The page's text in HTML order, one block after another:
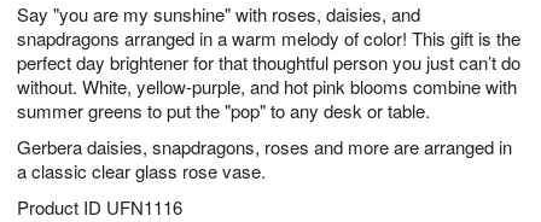
Say "you are my sunshine" with roses, daisies, and
snapdragons arranged in a warm melody of color! This gift is the
perfect day brightener for that thoughtful person you just can’t do
without. White, yellow-purple, and hot pink blooms combine with
summer greens to put the "pop" to any desk or table.
Gerbera daisies, snapdragons, roses and more are arranged in
a classic clear glass rose vase.
Product ID UFN1116
7
s